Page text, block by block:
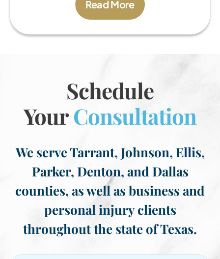
Read More
Schedule
YourConsultation
We serve Tarrant, Johnson, Ellis,
Parker, Denton, and Dallas
counties, as well as business and
personal injury clients
throughout the state of Texas.